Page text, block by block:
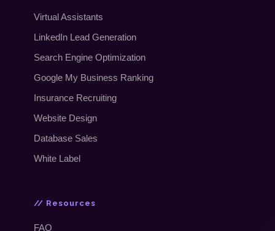
Virtual Assistants
LinkedIn Lead Generation
Search Engine Optimization
Google My Business Ranking
Insurance Recruiting
Website Design
Database Sales
White Label
// Resources
FAQ